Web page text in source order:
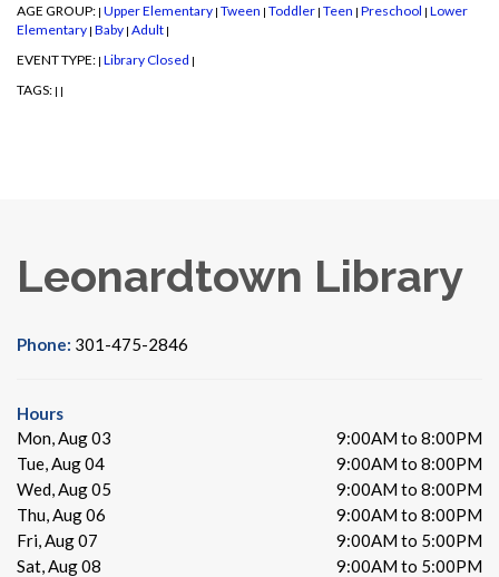
AGE GROUP: | Upper Elementary | Tween | Toddler | Teen | Preschool | Lower
Elementary | Baby | Adult |
EVENT TYPE: | Library Closed |
TAGS: | |
Leonardtown Library
Phone: 301-475-2846
Hours
Mon, Aug 03
9:00AM to 8:00PM
Tue, Aug 04
9:00AM to 8:00PM
Wed, Aug 05
9:00AM to 8:00PM
Thu, Aug 06
9:00AM to 8:00PM
Fri, Aug 07
9:00AM to 5:00PM
Sat, Aug 08
9:00AM to 5:00PM